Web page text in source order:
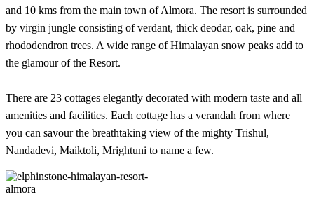
and 10 kms from the main town of Almora. The resort is surrounded
by virgin jungle consisting of verdant, thick deodar, oak, pine and
rhododendron trees. A wide range of Himalayan snow peaks add to
the glamour of the Resort.
There are 23 cottages elegantly decorated with modern taste and all
amenities and facilities. Each cottage has a verandah from where
you can savour the breathtaking view of the mighty Trishul,
Nandadevi, Maiktoli, Mrightuni to name a few.